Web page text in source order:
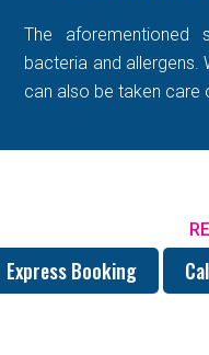
The aforementioned
bacteria and allergens.
can also be taken care
Express Booking